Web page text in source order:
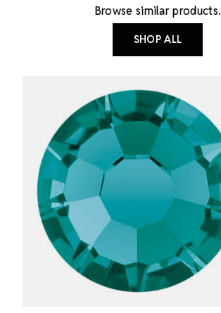
Browse similar products.
SHOP ALL